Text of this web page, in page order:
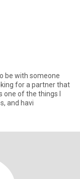
be with someone
for a partner that
one of the things I
and havi